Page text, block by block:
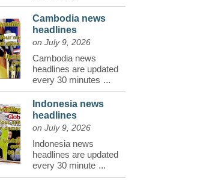
Cambodia news
headlines
on July 9, 2026
Cambodia news
headlines are updated
every 30 minutes ...
Indonesia news
headlines
on July 9, 2026
Indonesia news
headlines are updated
every 30 minute ...